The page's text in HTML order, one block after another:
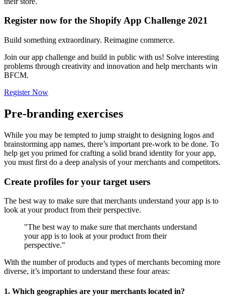
Register now for the Shopify App Challenge 2021
Build something extraordinary. Reimagine commerce.
Join our app challenge and build in public with us! Solve interesting
problems through creativity and innovation and help merchants win
BFCM.
Register Now
Pre-branding exercises
While you may be tempted to jump straight to designing logos and
brainstorming app names, there’s important pre-work to be done. To
help get you primed for crafting a solid brand identity for your app,
you must first do a deep analysis of your merchants and competitors.
Create profiles for your target users
The best way to make sure that merchants understand your app is to
look at your product from their perspective.
"The best way to make sure that merchants understand
your app is to look at your product from their
perspective."
With the number of products and types of merchants becoming more
diverse, it’s important to understand these four areas:
1. Which geographies are your merchants located in?